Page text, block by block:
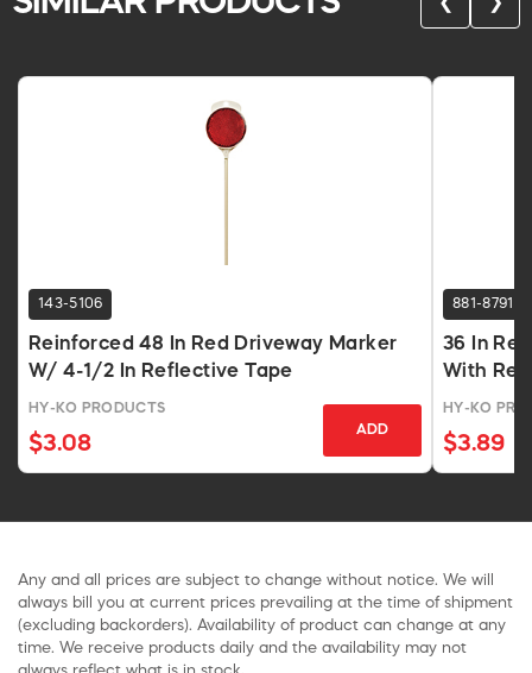
143-5106
Reinforced 48 In Red Driveway Marker
W/ 4-1/2 In Reflective Tape
HY-KO PRODUCTS
$3.08
ADD
881-8791
36 In
With
HY-KO
$3.89
Any and all prices are subject to change without notice. We will
always bill you at current prices prevailing at the time of shipment
(excluding backorders). Availability of product can change at any
time. We receive products daily and the availability may not